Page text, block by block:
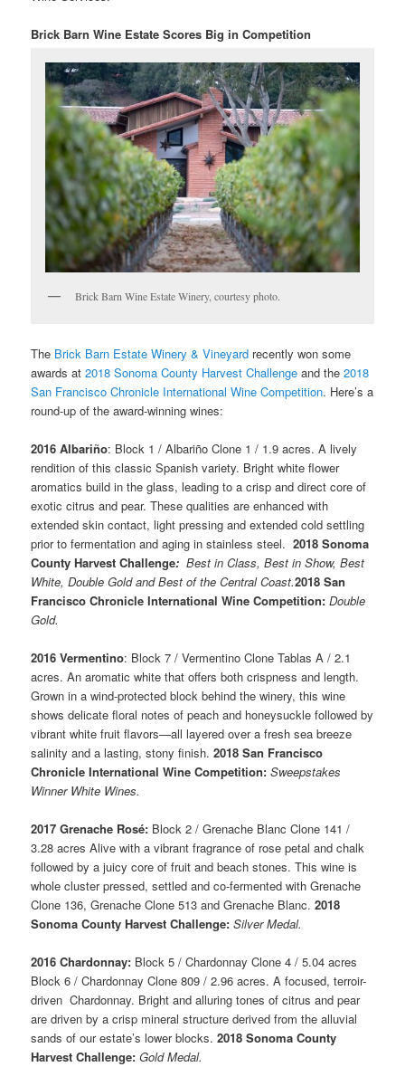
Brick Barn Wine Estate Scores Big in Competition
Brick Barn Wine Estate Winery, courtesy photo.
The Brick Barn Estate Winery & Vineyard recently won some
awards at2018 Sonoma County Harvest Challenge and the2018
San Francisco Chronicle International Wine Competition. Here’s a
round-up of the award-winning wines:
2016 Albariño: Block 1 / Albariño Clone 1 / 1.9 acres. A lively
rendition of this classic Spanish variety. Bright white flower
aromatics build in the glass, leading to a crisp and direct core of
exotic citrus and pear. These qualities are enhanced with
extended skin contact, light pressing and extended cold settling
prior to fermentation and aging in stainless steel.2018 Sonoma
County Harvest Challenge:Best in Class, Best in Show, Best
White, Double Gold and Best of the Central Coast.2018 San
Francisco Chronicle International Wine Competition:Double
Gold.
2016 Vermentino: Block 7 / Vermentino Clone Tablas A / 2.1
acres. An aromatic white that offers both crispness and length.
Grown in a wind-protected block behind the winery, this wine
shows delicate floral notes of peach and honeysuckle followed by
vibrant white fruit flavors—all layered over a fresh sea breeze
salinity and a lasting, stony finish.2018 San Francisco
Chronicle International Wine Competition:Sweepstakes
Winner White Wines.
2017 Grenache Rosé: Block 2 / Grenache Blanc Clone 141 /
3.28 acres Alive with a vibrant fragrance of rose petal and chalk
followed by a juicy core of fruit and beach stones. This wine is
whole cluster pressed, settled and co-fermented with Grenache
Clone 136, Grenache Clone 513 and Grenache Blanc.2018
Sonoma County Harvest Challenge:Silver Medal.
2016 Chardonnay: Block 5 / Chardonnay Clone 4 / 5.04 acres
Block 6 / Chardonnay Clone 809 / 2.96 acres. A focused, terroir-
driven Chardonnay. Bright and alluring tones of citrus and pear
are driven by a crisp mineral structure derived from the alluvial
sands of our estate’s lower blocks.2018 Sonoma County
Harvest Challenge:Gold Medal.